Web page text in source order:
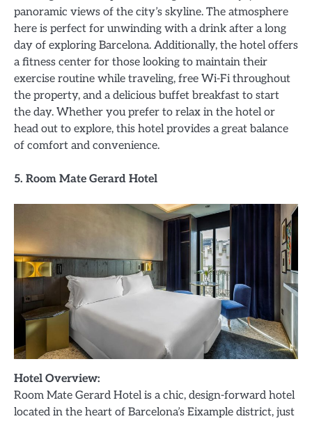
panoramic views of the city’s skyline. The atmosphere
here is perfect for unwinding with a drink after a long
day of exploring Barcelona. Additionally, the hotel offers
a fitness center for those looking to maintain their
exercise routine while traveling, free Wi-Fi throughout
the property, and a delicious buffet breakfast to start
the day. Whether you prefer to relax in the hotel or
head out to explore, this hotel provides a great balance
of comfort and convenience.
5. Room Mate Gerard Hotel
Hotel Overview:
Room Mate Gerard Hotel is a chic, design-forward hotel
located in the heart of Barcelona’s Eixample district, just